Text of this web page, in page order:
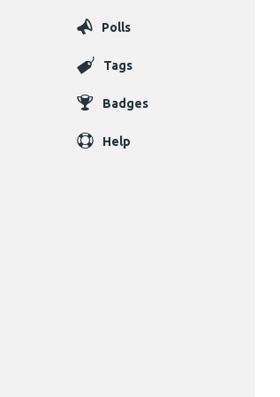
Polls
Tags
Badges
Help